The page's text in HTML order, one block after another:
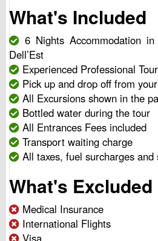
What's Included
6 Nights Accommodation
Dell’Est
Experienced Professional
Pick up and drop off from
All Excursions shown in the
Bottled water during the tour
All Entrances Fees included
Transport waiting charge
All taxes, fuel surcharges
What's Excluded
Medical Insurance
International Flights
Visa